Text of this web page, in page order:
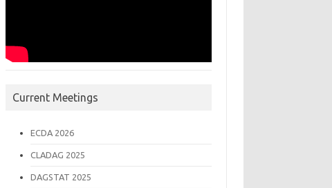
Current Meetings
ECDA 2026
CLADAG 2025
DAGSTAT 2025